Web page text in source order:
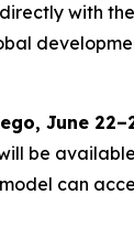
with
June
be
can